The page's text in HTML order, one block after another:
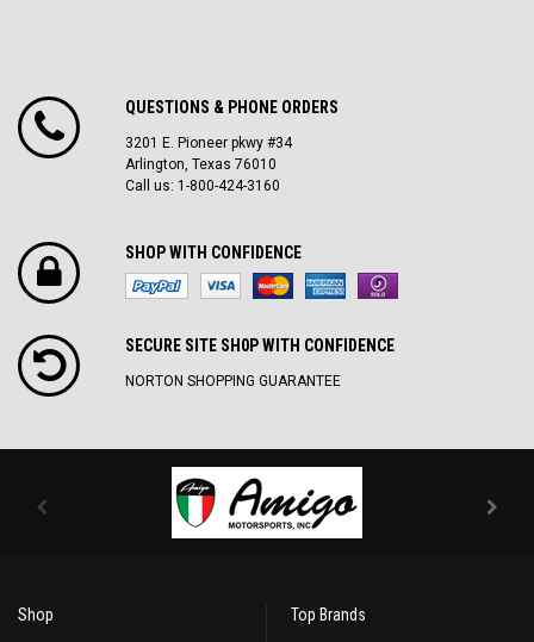
QUESTIONS & PHONE ORDERS
3201 E. Pioneer pkwy #34
Arlington, Texas 76010
Call us: 1-800-424-3160
SHOP WITH CONFIDENCE
SECURE SITE SH0P WITH CONFIDENCE
NORTON SHOPPING GUARANTEE
Shop Top Brands